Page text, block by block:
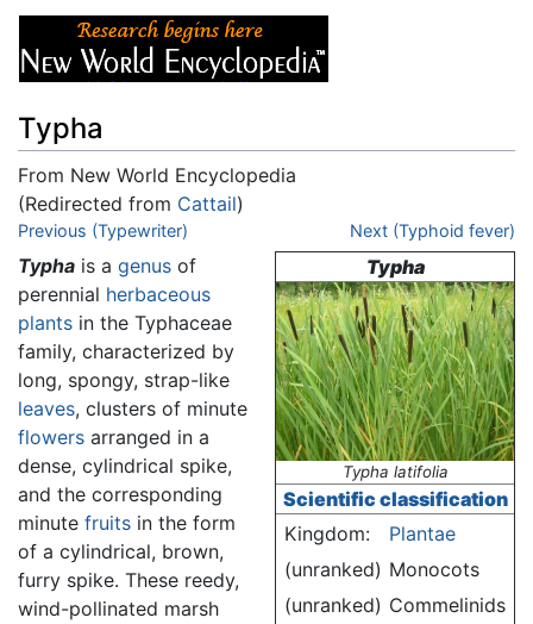
Typha
From New World Encyclopedia
(Redirected from Cattail)
Jump to:navigation
Previous (Typewriter) Next (Typhoid fever)
Typha
Typha latifolia
Scientific classification
Kingdom:
Plantae
(unranked) Monocots
(unranked) Commelinids
Typha is a genus of
perennial herbaceous
plants in the Typhaceae
family, characterized by
long, spongy, strap-like
leaves, clusters of minute
flowers arranged in a
dense, cylindrical spike,
and the corresponding
minute fruits in the form
of a cylindrical, brown,
furry spike. These reedy,
wind-pollinated marsh